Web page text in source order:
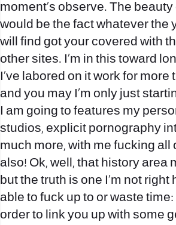
moment’s observe. The
would be the fact whatever the
will find got your covered with
other sites. I’m in this toward
I’ve labored on it work for more
and you may I’m only just
I am going to features my
studios, explicit pornography
much more, with me fucking all
also! Ok, well, that history area
but the truth is one I’m not right
able to fuck up to or waste
order to link you up with some